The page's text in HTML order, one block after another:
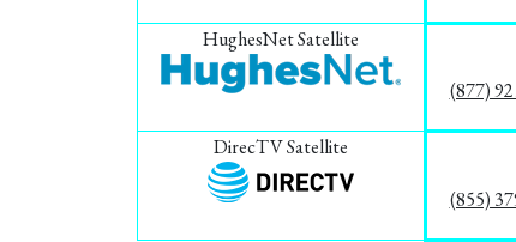
HughesNet Satellite
(877)
DirecTV Satellite
(855)